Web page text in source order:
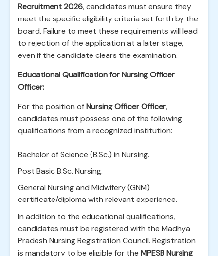
Recruitment 2026, candidates must ensure they
meet the specific eligibility criteria set forth by the
board. Failure to meet these requirements will lead
to rejection of the application at a later stage,
even if the candidate clears the examination.
Educational Qualification for Nursing Officer
Officer:
For the position ofNursing Officer Officer,
candidates must possess one of the following
qualifications from a recognized institution:
Bachelor of Science (B.Sc.) in Nursing.
Post Basic B.Sc. Nursing.
General Nursing and Midwifery (GNM)
certificate/diploma with relevant experience.
In addition to the educational qualifications,
candidates must be registered with the Madhya
Pradesh Nursing Registration Council. Registration
is mandatory to be eligible for the MPESB Nursing